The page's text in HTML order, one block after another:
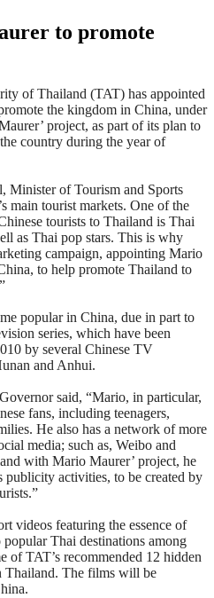
to promote
of Thailand (TAT) has appointed
the kingdom in China, under
project, as part of its plan to
country during the year of
Minister of Tourism and Sports
main tourist markets. One of the
tourists to Thailand is Thai
as Thai pop stars. This is why
campaign, appointing Mario
to help promote Thailand to
popular in China, due in part to
series, which have been
by several Chinese TV
and Anhui.
said, “Mario, in particular,
fans, including teenagers,
He also has a network of more
media; such as, Weibo and
with Mario Maurer’ project, he
activities, to be created by
videos featuring the essence of
Thai destinations among
of TAT’s recommended 12 hidden
Thailand. The films will be